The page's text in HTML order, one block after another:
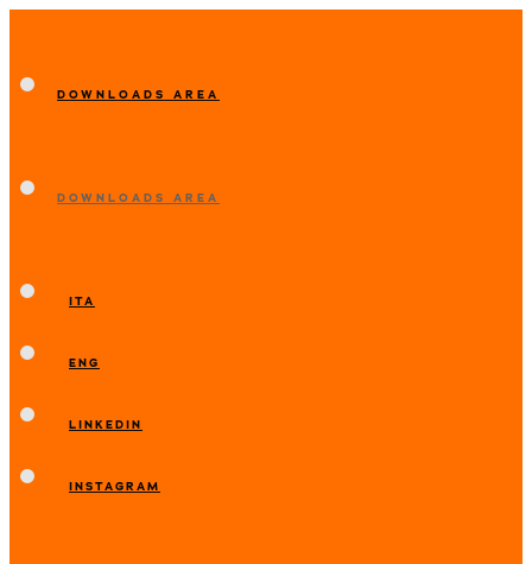
DOWNLOADS AREA
DOWNLOADS AREA
ITA
ENG
LINKEDIN
INSTAGRAM